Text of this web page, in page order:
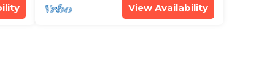
View Availability